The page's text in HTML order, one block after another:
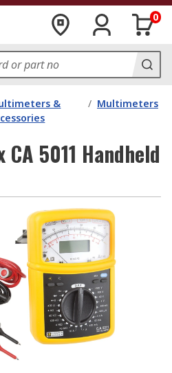
0
&
/ Multimeters
5011 Handheld